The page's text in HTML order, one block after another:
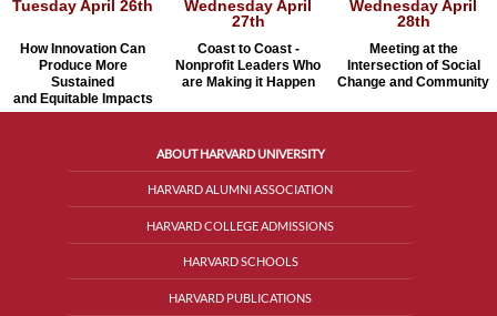
Tuesday April 26th
Wednesday April
27th
Wednesday April
28th
How Innovation Can
Produce More
Sustained
and Equitable Impacts
Coast to Coast -
Nonprofit Leaders Who
are Making it Happen
Meeting at the
Intersection of Social
Change and Community
ABOUT HARVARD UNIVERSITY
HARVARD ALUMNI ASSOCIATION
HARVARD COLLEGE ADMISSIONS
HARVARD SCHOOLS
HARVARD PUBLICATIONS